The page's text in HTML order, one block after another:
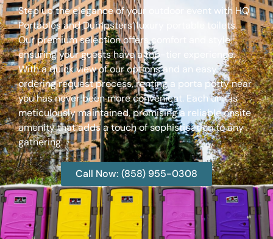
Step up the elegance of your outdoor event with HQ
Portables and Dumpsters’ luxury portable toilets.
Our premium selection offers comfort and style,
ensuring your guests have a top-tier experience.
With a quick view of our options and an easy
ordering request process, renting a porta potty near
you has never been more convenient. Each unit is
meticulously maintained, promising a reliable onsite
amenity that adds a touch of sophistication to any
gathering.
Call Now: (858) 955-0308